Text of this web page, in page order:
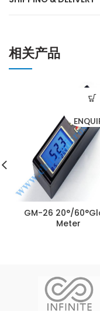
相关产品
GM-26 20°/
Meter